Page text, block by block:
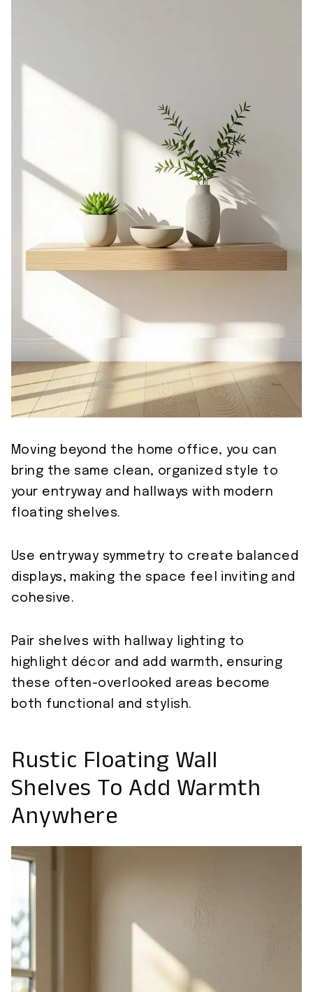
Moving beyond the home office, you can
bring the same clean, organized style to
your entryway and hallways with modern
floating shelves.
Use entryway symmetry to create balanced
displays, making the space feel inviting and
cohesive.
Pair shelves with hallway lighting to
highlight décor and add warmth, ensuring
these often-overlooked areas become
both functional and stylish.
Rustic Floating Wall
Shelves To Add Warmth
Anywhere